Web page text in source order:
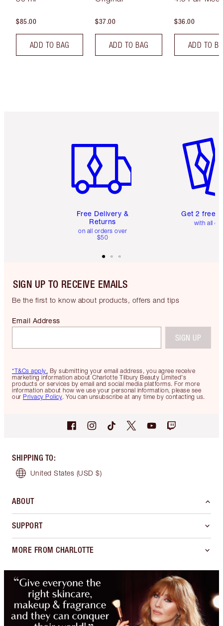
$85.00
ADD TO BAG
$37.00
ADD TO BAG
$36.00
ADD TO
Free Delivery &
Returns
on all orders over
$50
Get 2 free
with all
SIGN UP TO RECEIVE EMAILS
Be the first to know about products, offers and tips
*T&Cs apply. By submitting your email address, you agree receive
marketing information about Charlotte Tilbury Beauty Limited's
products or services by email and social media platforms. For more
information about how we use your personal information, please see
our Privacy Policy. You can unsubscribe at any time by contacting us.
Email Address
SIGN UP
SHIPPING TO:
United States (USD $)
ABOUT
SUPPORT
MORE FROM CHARLOTTE